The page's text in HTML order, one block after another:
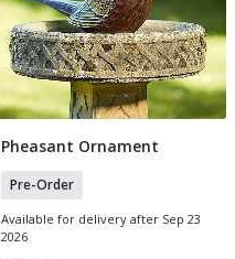
Pre Order
Pheasant Ornament
Pre-Order
Available for delivery after Sep 23
2026